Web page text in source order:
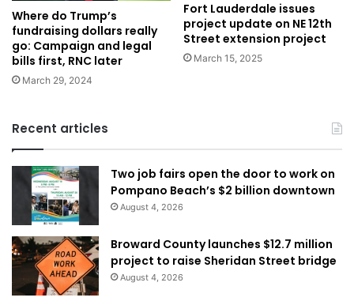
Where do Trump’s
fundraising dollars really
go: Campaign and legal
bills first, RNC later
March 29, 2024
Fort Lauderdale issues
project update on NE 12th
Street extension project
March 15, 2025
Recent articles
Two job fairs open the door to work on
Pompano Beach’s $2 billion downtown
August 4, 2026
Broward County launches $12.7 million
project to raise Sheridan Street bridge
August 4, 2026